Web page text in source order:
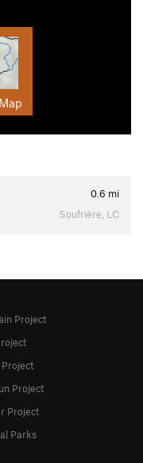
0.6 mi
Soufrière, LC
Project
Project
Project
Parks